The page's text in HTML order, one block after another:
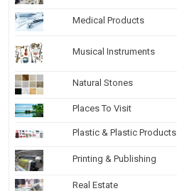
Medical Products
Musical Instruments
Natural Stones
Places To Visit
Plastic & Plastic Products
Printing & Publishing
Real Estate